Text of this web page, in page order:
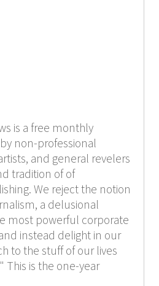
is a free monthly
non-professional
and general revelers
tradition of of
We reject the notion
a delusional
most powerful corporate
instead delight in our
to the stuff of our lives
is the one-year